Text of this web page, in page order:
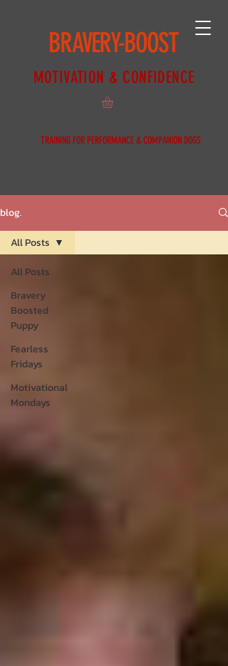
BRAVERY-BOOST
MOTIVATION & CONFIDENCE
TRAINING FOR PERFORMANCE & COMPANION DOGS
blog.
All Posts
Bravery
Boosted
Puppy
Fearless
Fridays
Motivational
Mondays
All Posts